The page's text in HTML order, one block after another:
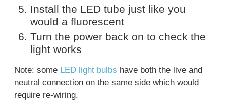
Install the LED tube just like you
would a fluorescent
Turn the power back on to check the
light works
Note: some LED light bulbs have both the live and
neutral connection on the same side which would
require re-wiring.